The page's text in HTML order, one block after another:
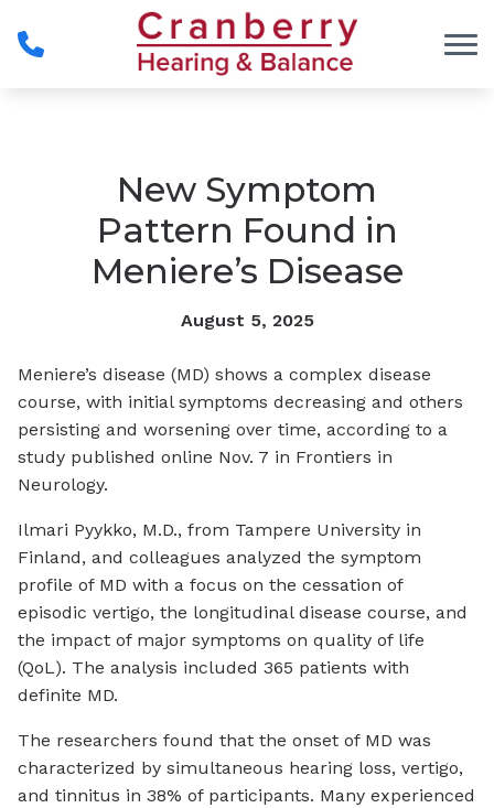
New Symptom
Pattern Found in
Meniere’s Disease
August 5, 2025
Meniere’s disease (MD) shows a complex disease
course, with initial symptoms decreasing and others
persisting and worsening over time, according to a
study published online Nov. 7 in Frontiers in
Neurology.
Ilmari Pyykko, M.D., from Tampere University in
Finland, and colleagues analyzed the symptom
profile of MD with a focus on the cessation of
episodic vertigo, the longitudinal disease course, and
the impact of major symptoms on quality of life
(QoL). The analysis included 365 patients with
definite MD.
The researchers found that the onset of MD was
characterized by simultaneous hearing loss, vertigo,
and tinnitus in 38% of participants. Many experienced